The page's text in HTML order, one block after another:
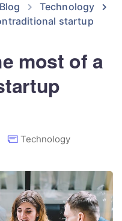
Blog
Technology
startup
most of a
Technology